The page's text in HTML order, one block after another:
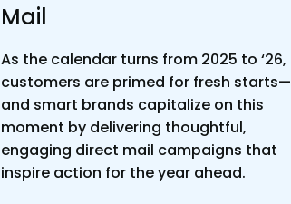
Mail
As the calendar turns from 2025 to ‘26,
customers are primed for fresh starts—
and smart brands capitalize on this
moment by delivering thoughtful,
engaging direct mail campaigns that
inspire action for the year ahead.